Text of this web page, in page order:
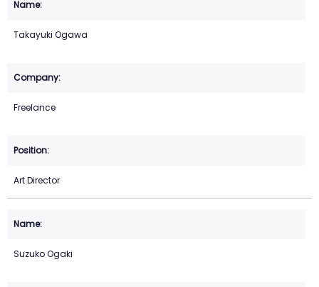
Takayuki Ogawa
Freelance
Art Director
Suzuko Ogaki